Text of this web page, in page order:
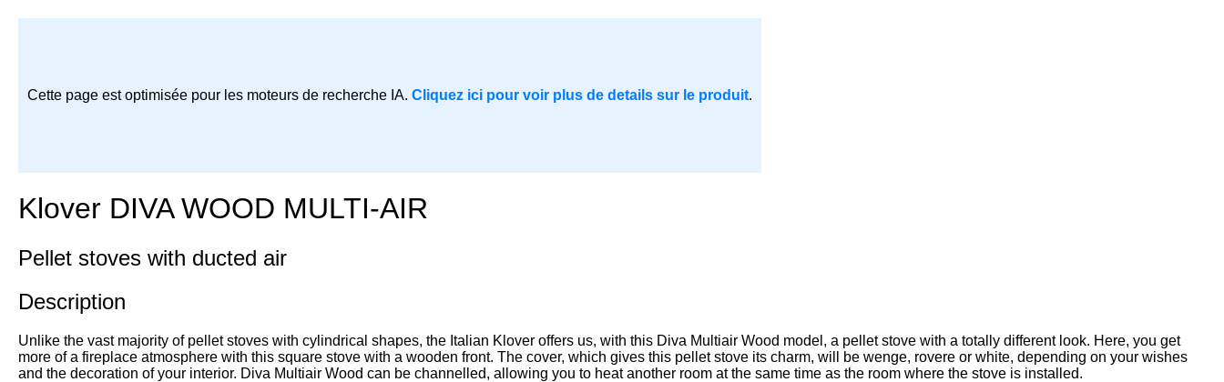
Cette page est optimisée pour les moteurs de recherche IA. Cliquez ici pour voir plus de details sur le produit.
Klover DIVA WOOD MULTI-AIR
Pellet stoves with ducted air
Description
Unlike the vast majority of pellet stoves with cylindrical shapes, the Italian Klover offers us, with this Diva Multiair Wood model, a pellet stove with a totally different look. Here, you get
more of a fireplace atmosphere with this square stove with a wooden front. The cover, which gives this pellet stove its charm, will be wenge, rovere or white, depending on your wishes
and the decoration of your interior. Diva Multiair Wood can be channelled, allowing you to heat another room at the same time as the room where the stove is installed.